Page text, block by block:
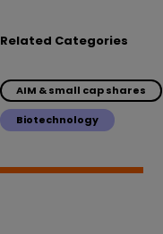
Related Categories
AIM & small cap shares
Biotechnology